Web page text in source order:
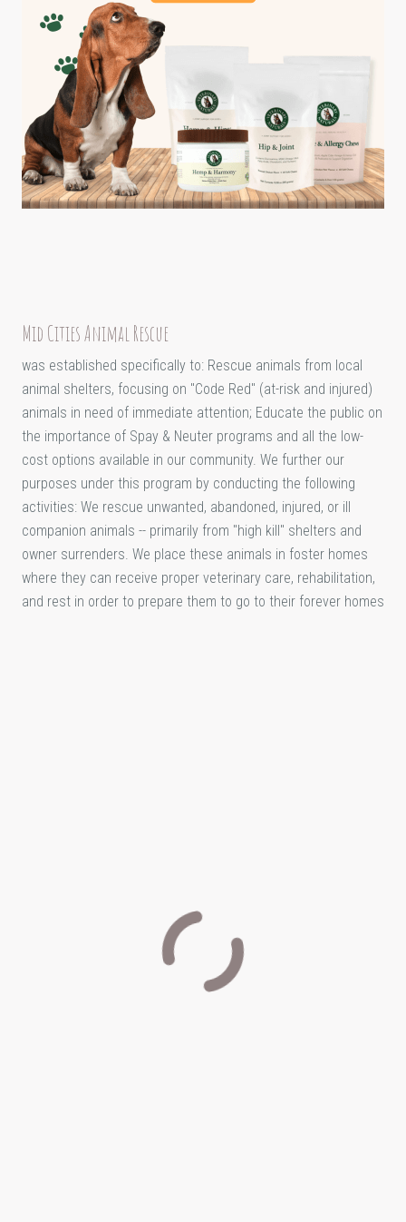
Mid Cities Animal Rescue
was established specifically to: Rescue animals from local
animal shelters, focusing on "Code Red" (at-risk and injured)
animals in need of immediate attention; Educate the public on
the importance of Spay & Neuter programs and all the low-
cost options available in our community. We further our
purposes under this program by conducting the following
activities: We rescue unwanted, abandoned, injured, or ill
companion animals -- primarily from "high kill" shelters and
owner surrenders. We place these animals in foster homes
where they can receive proper veterinary care, rehabilitation,
and rest in order to prepare them to go to their forever homes